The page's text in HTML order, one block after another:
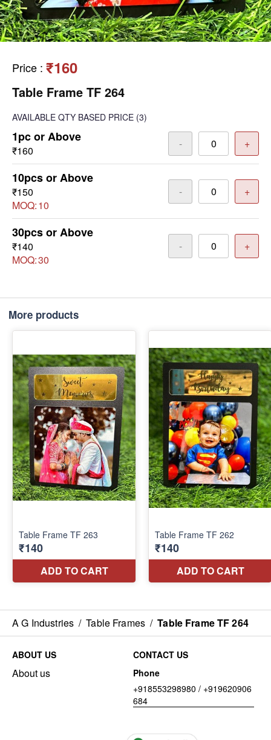
Price : ₹160
Table Frame TF 264
AVAILABLE QTY BASED PRICE (3)
1pc or Above
₹160
- +
10pcs or Above
₹150
MOQ:10
- +
30pcs or Above
₹140
MOQ:30
- +
More products
A G Industries / Table Frames / Table Frame TF 264
ABOUT US
About us
CONTACT US
Phone
+918553298980 / +919620906
684